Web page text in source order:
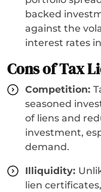
backed
against the
interest rates
Cons of Tax
Competition:
seasoned
of liens and
investment,
demand.
Illiquidity:
lien